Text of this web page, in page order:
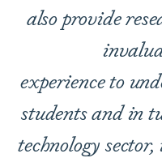
also provide
experience to
students and in
technology